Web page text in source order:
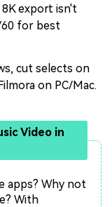
export isn't
60 for best
cut selects on
on PC/Mac.
Video in
apps? Why not
With